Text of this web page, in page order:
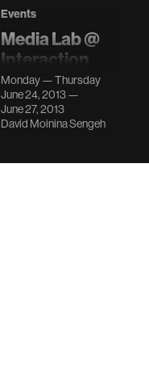
limb amputation,
the prosthetic
socket – the
interface between
the residuu…
Events
Media Lab @
Interaction
Design and
Children (IDC)
LocationThe New
Monday — Thursday
June 24, 2013 —
June 27, 2013
David Moinina Sengeh